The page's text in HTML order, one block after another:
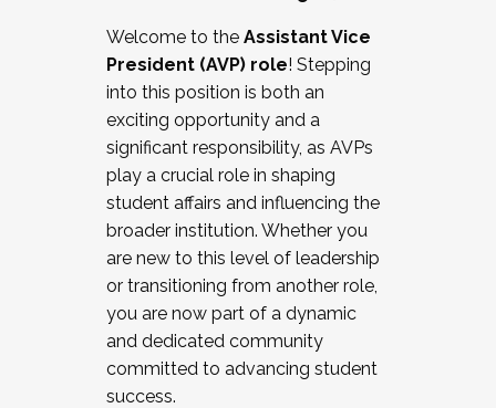
Working and operating with labor
relations/collective bargaining
Collaborating with academic affairs
Navigating politics
New laws and policies
Mental health of students/staff
...And much more.
JOIN A COHORT: We are now recruiting for
the Fall 2025 Cohort . Interested in joining a
cohort and/or becoming a Cohort
Facilitator complete the application by
December 5, 2025.
Welcome to the Assistant Vice
President (AVP) role! Stepping
into this position is both an
exciting opportunity and a
significant responsibility, as AVPs
play a crucial role in shaping
student affairs and influencing the
broader institution. Whether you
are new to this level of leadership
or transitioning from another role,
you are now part of a dynamic
and dedicated community
committed to advancing student
success.